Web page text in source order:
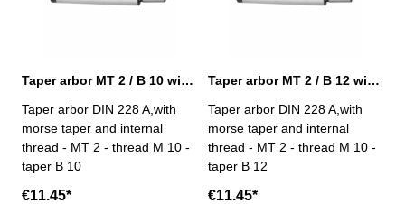
Taper arbor MT 2 / B 10 with internal thread
Taper arbor DIN 228 A,with
morse taper and internal
thread - MT 2 - thread M 10 -
taper B 10
€11.45*
Taper arbor MT 2 / B 12 with internal thread
Taper arbor DIN 228 A,with
morse taper and internal
thread - MT 2 - thread M 10 -
taper B 12
€11.45*